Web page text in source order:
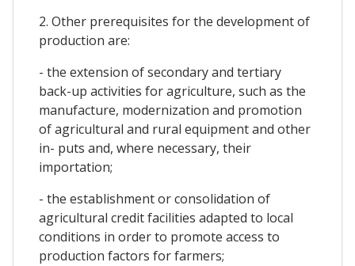
2. Other prerequisites for the development of
production are:
- the extension of secondary and tertiary
back-up activities for agriculture, such as the
manufacture, modernization and promotion
of agricultural and rural equipment and other
in- puts and, where necessary, their
importation;
- the establishment or consolidation of
agricultural credit facilities adapted to local
conditions in order to promote access to
production factors for farmers;